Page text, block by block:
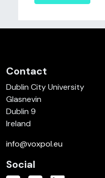
Contact
Dublin City University
Glasnevin
Dublin 9
Ireland
info@voxpol.eu
Social